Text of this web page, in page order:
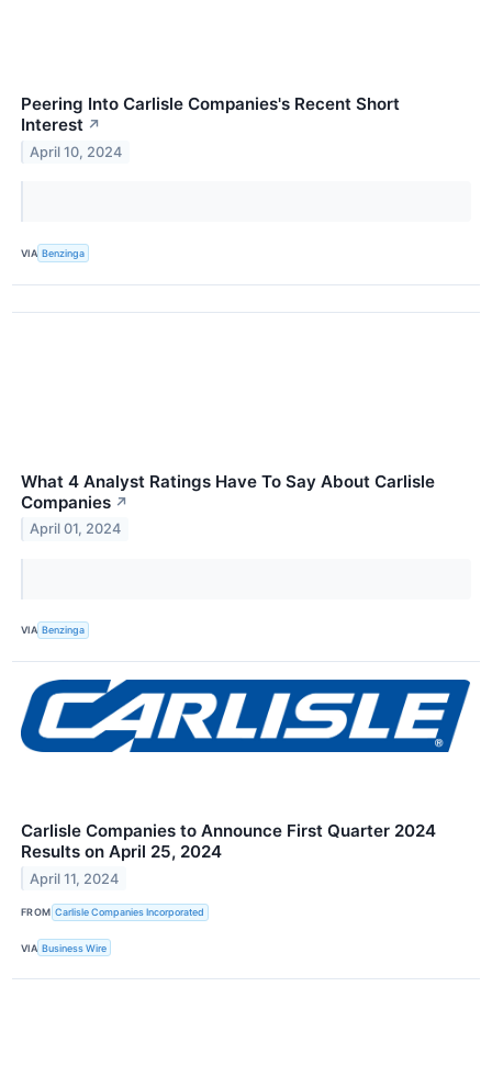
Peering Into Carlisle Companies's Recent Short
Interest ↗
April 10, 2024
VIA Benzinga
What 4 Analyst Ratings Have To Say About Carlisle
Companies ↗
April 01, 2024
VIA Benzinga
Carlisle Companies to Announce First Quarter 2024
Results on April 25, 2024
April 11, 2024
FROM Carlisle Companies Incorporated
VIA Business Wire